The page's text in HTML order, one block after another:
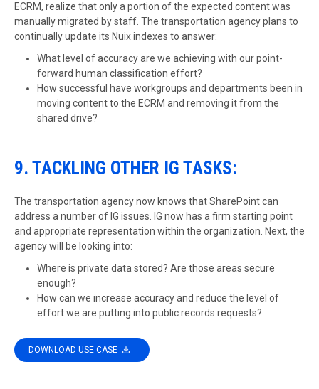
ECRM, realize that only a portion of the expected content was
manually migrated by staff. The transportation agency plans to
continually update its Nuix indexes to answer:
What level of accuracy are we achieving with our point-
forward human classification effort?
How successful have workgroups and departments been in
moving content to the ECRM and removing it from the
shared drive?
9. TACKLING OTHER IG TASKS:
The transportation agency now knows that SharePoint can
address a number of IG issues. IG now has a firm starting point
and appropriate representation within the organization. Next, the
agency will be looking into:
Where is private data stored? Are those areas secure
enough?
How can we increase accuracy and reduce the level of
effort we are putting into public records requests?
DOWNLOAD USE CASE